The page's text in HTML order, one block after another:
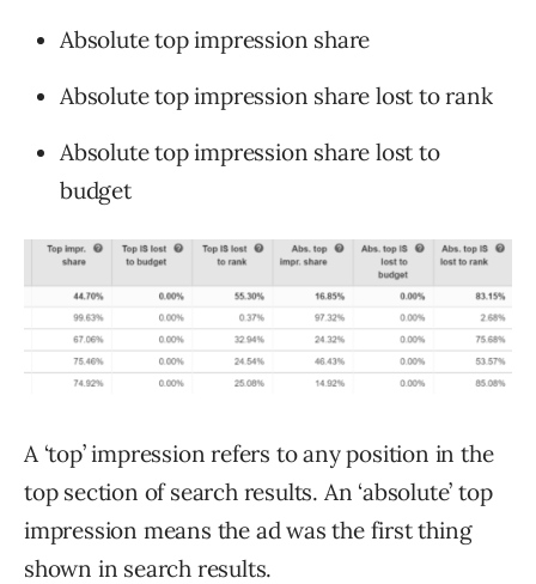
Absolute top impression share
Absolute top impression share lost to rank
Absolute top impression share lost to
budget
A ‘top’ impression refers to any position in the
top section of search results. An ‘absolute’ top
impression means the ad was the first thing
shown in search results.